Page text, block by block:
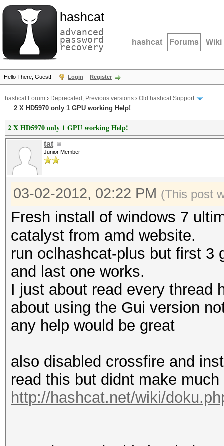
hashcat
advanced
password
recovery hashcat Forums Wiki
Hello There, Guest! Login Register
hashcat Forum › Deprecated; Previous versions › Old hashcat Support
2 X HD5970 only 1 GPU working Help!
2 X HD5970 only 1 GPU working Help!
tat
Junior Member
03-02-2012, 02:22 PM (This post
Fresh install of windows 7
catalyst from amd website.
run oclhashcat-plus but first 3
and last one works.
I just about read every thread
about using the Gui version
any help would be great
also disabled crossfire and
read this but didnt make much
http://hashcat.net/wiki/